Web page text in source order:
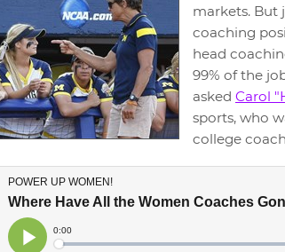
markets. But
coaching
head
99% of the
asked Carol
sports, who
college